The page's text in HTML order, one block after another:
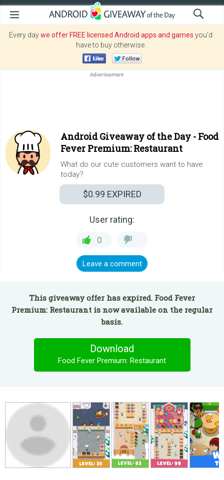
Every daywe offer FREE licensed Android apps and games you’d
have to buy otherwise.
Android Giveaway of the Day - Food
Fever Premium: Restaurant
What do our cute customers want to have
today?
$0.99 EXPIRED
User rating:
0
Leave a comment
This giveaway offer has expired. Food Fever
Premium: Restaurant is now available on the regular
basis.
Download
Food Fever Premium: Restaurant